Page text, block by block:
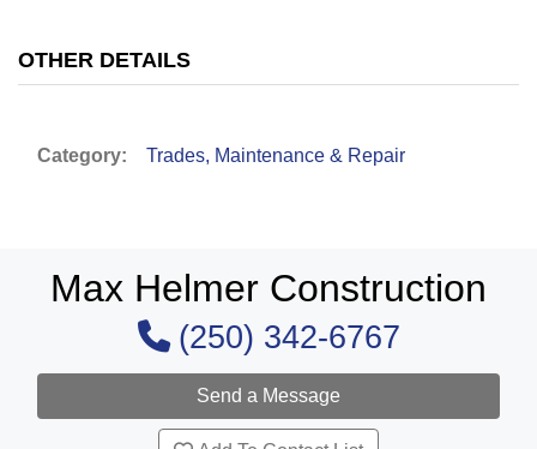
OTHER DETAILS
Category: Trades, Maintenance & Repair
Max Helmer Construction
(250) 342-6767